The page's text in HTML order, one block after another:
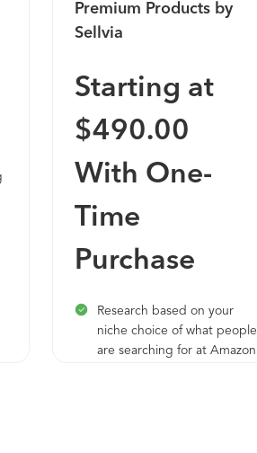
Premium Products by
Sellvia
Starting at
$490.00
With One-
Time
Purchase
Research based on your
niche choice of what people
are searching for at Amazon